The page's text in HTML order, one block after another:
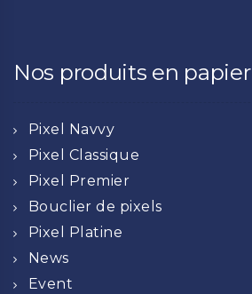
Nos produits en papier
Pixel Navvy
Pixel Classique
Pixel Premier
Bouclier de pixels
Pixel Platine
News
Event